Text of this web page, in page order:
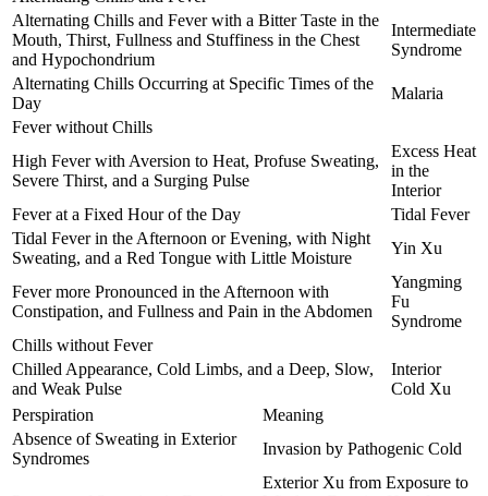
Alternating Chills and Fever with a Bitter Taste in the
Mouth, Thirst, Fullness and Stuffiness in the Chest
and Hypochondrium
Intermediate
Syndrome
Alternating Chills Occurring at Specific Times of the
Day
Malaria
Fever without Chills
High Fever with Aversion to Heat, Profuse Sweating,
Severe Thirst, and a Surging Pulse
Excess Heat
in the
Interior
Fever at a Fixed Hour of the Day
Tidal Fever
Tidal Fever in the Afternoon or Evening, with Night
Sweating, and a Red Tongue with Little Moisture
Yin Xu
Fever more Pronounced in the Afternoon with
Constipation, and Fullness and Pain in the Abdomen
Yangming
Fu
Syndrome
Chills without Fever
Chilled Appearance, Cold Limbs, and a Deep, Slow,
and Weak Pulse
Interior
Cold Xu
Perspiration
Meaning
Absence of Sweating in Exterior
Syndromes
Invasion by Pathogenic Cold
Exterior Xu from Exposure to